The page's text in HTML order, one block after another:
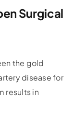
Surgical
the gold
disease for
results in